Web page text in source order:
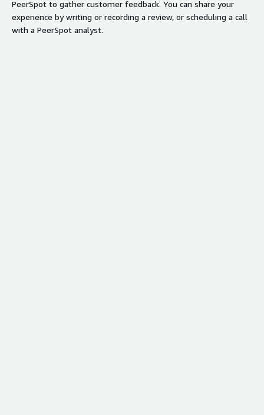
PeerSpot to gather customer feedback. You can share your
experience by writing or recording a review, or scheduling a call
with a PeerSpot analyst.